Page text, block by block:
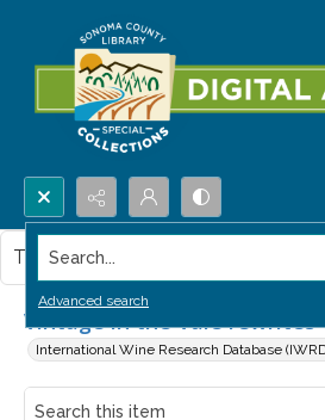
Search...
Advanced search
Vintage in the Vale rewrites
International Wine Research Database
This item contains no images.